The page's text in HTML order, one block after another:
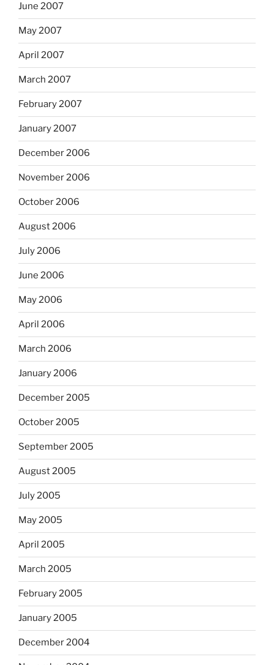
June 2007
May 2007
April 2007
March 2007
February 2007
January 2007
December 2006
November 2006
October 2006
August 2006
July 2006
June 2006
May 2006
April 2006
March 2006
January 2006
December 2005
October 2005
September 2005
August 2005
July 2005
May 2005
April 2005
March 2005
February 2005
January 2005
December 2004